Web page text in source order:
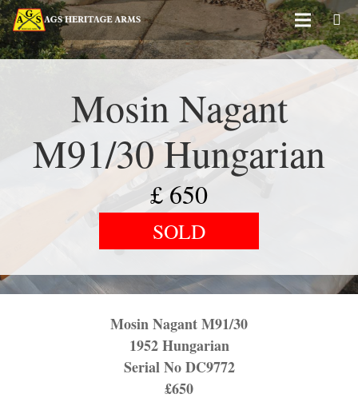
Mosin Nagant
M91/30 Hungarian
£ 650
SOLD
Mosin Nagant M91/30
1952 Hungarian
Serial No DC9772
£650